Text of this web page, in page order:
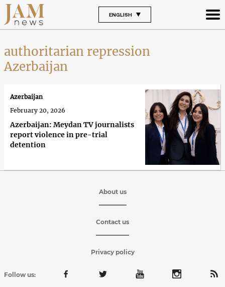
ENGLISH
authoritarian repression
Azerbaijan
Azerbaijan: Meydan TV journalists
report violence in pre-trial
detention
Azerbaijan
February 20, 2026
About us
Contact us
Privacy policy
Follow us: